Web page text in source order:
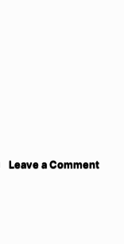
Leave a Comment